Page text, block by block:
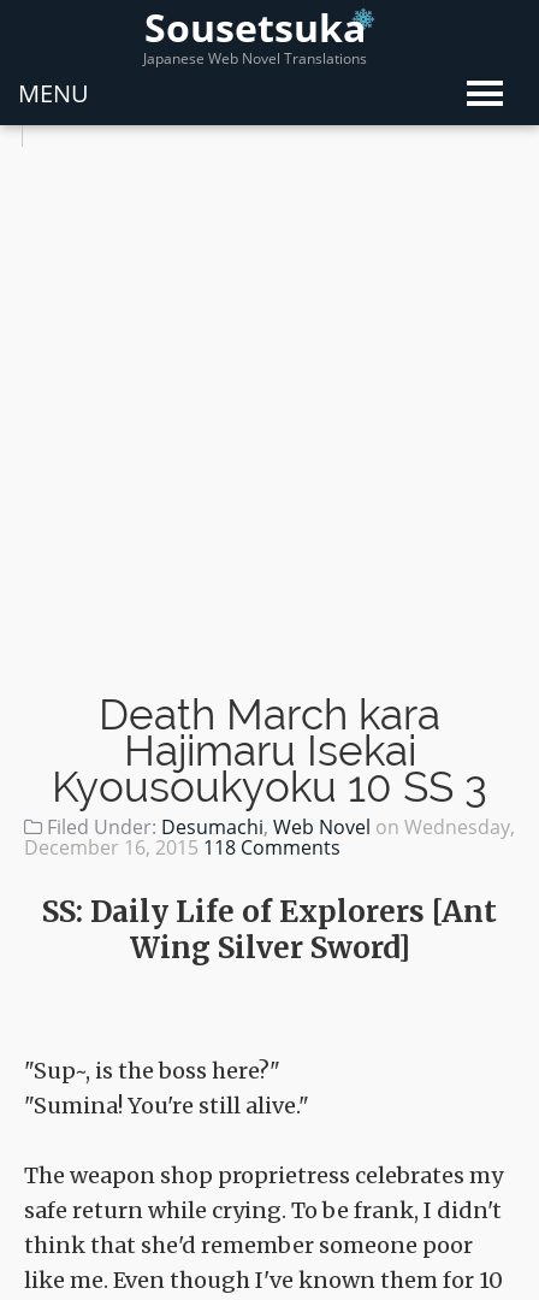
Sousetsuka
Japanese Web Novel Translations
MENU
Death March kara
Hajimaru Isekai
Kyousoukyoku 10 SS 3
Filed Under: Desumachi, Web Novel on Wednesday,
December 16, 2015 118 Comments
SS: Daily Life of Explorers [Ant
Wing Silver Sword]
"Sup~, is the boss here?"
"Sumina! You're still alive."
The weapon shop proprietress celebrates my
safe return while crying. To be frank, I didn't
think that she'd remember someone poor
like me. Even though I've known them for 10